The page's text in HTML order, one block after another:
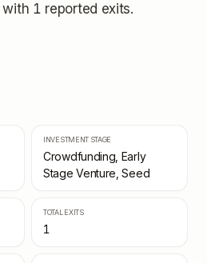
with 1 reported exits.
INVESTMENT STAGE
Crowdfunding, Early
Stage Venture, Seed
TOTAL EXITS
1